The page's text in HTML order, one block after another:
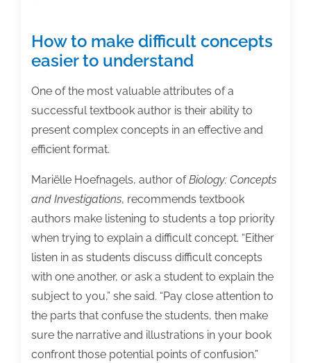
How to make difficult concepts
easier to understand
One of the most valuable attributes of a
successful textbook author is their ability to
present complex concepts in an effective and
efficient format.
Mariëlle Hoefnagels, author ofBiology: Concepts
and Investigations, recommends textbook
authors make listening to students a top priority
when trying to explain a difficult concept. “Either
listen in as students discuss difficult concepts
with one another, or ask a student to explain the
subject to you,” she said. “Pay close attention to
the parts that confuse the students, then make
sure the narrative and illustrations in your book
confront those potential points of confusion.”